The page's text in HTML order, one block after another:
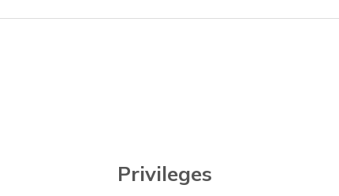
Privileges